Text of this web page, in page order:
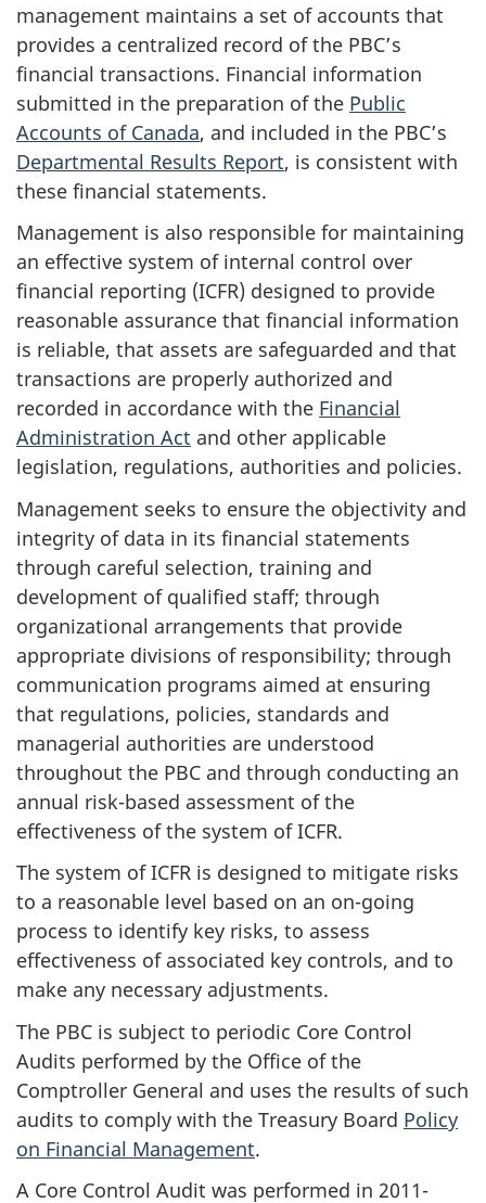
management maintains a set of accounts that
provides a centralized record of the PBC’s
financial transactions. Financial information
submitted in the preparation of the Public
Accounts of Canada, and included in the PBC’s
Departmental Results Report, is consistent with
these financial statements.
Management is also responsible for maintaining
an effective system of internal control over
financial reporting (ICFR) designed to provide
reasonable assurance that financial information
is reliable, that assets are safeguarded and that
transactions are properly authorized and
recorded in accordance with the Financial
Administration Act and other applicable
legislation, regulations, authorities and policies.
Management seeks to ensure the objectivity and
integrity of data in its financial statements
through careful selection, training and
development of qualified staff; through
organizational arrangements that provide
appropriate divisions of responsibility; through
communication programs aimed at ensuring
that regulations, policies, standards and
managerial authorities are understood
throughout the PBC and through conducting an
annual risk-based assessment of the
effectiveness of the system of ICFR.
The system of ICFR is designed to mitigate risks
to a reasonable level based on an on-going
process to identify key risks, to assess
effectiveness of associated key controls, and to
make any necessary adjustments.
The PBC is subject to periodic Core Control
Audits performed by the Office of the
Comptroller General and uses the results of such
audits to comply with the Treasury Board Policy
on Financial Management.
A Core Control Audit was performed in 2011-